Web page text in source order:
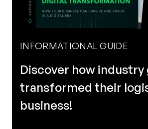
INFORMATIONAL GUIDE
Discover how industry
transformed their
business!